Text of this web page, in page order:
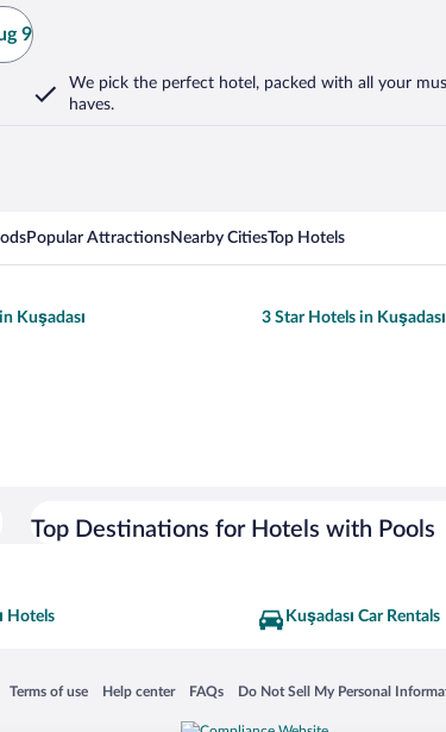
9
We pick the perfect hotel, packed with all your
haves.
Popular AttractionsNearby CitiesTop Hotels
Kuşadası 3 Star Hotels in Kuşadası
Top Destinations for Hotels with Pools
Hotels Kuşadası Car Rentals
a new window
Terms of use
Opens in a new window
Help center
Opens in a new window
FAQs
Opens in a new window
Do Not Sell My Personal
Opens in a new window